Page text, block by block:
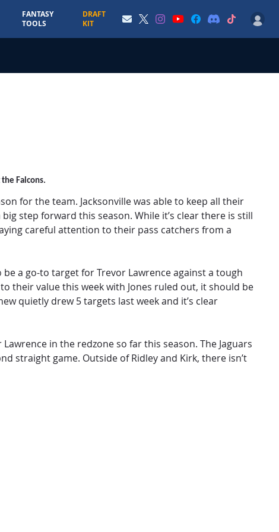
FANTASY
TOOLS
DRAFT
KIT
Falcons.
for the team. Jacksonville was able to keep all their
step forward this season. While it’s clear there is still
careful attention to their pass catchers from a
a go-to target for Trevor Lawrence against a tough
their value this week with Jones ruled out, it should be
quietly drew 5 targets last week and it’s clear
in the redzone so far this season. The Jaguars
straight game. Outside of Ridley and Kirk, there isn’t